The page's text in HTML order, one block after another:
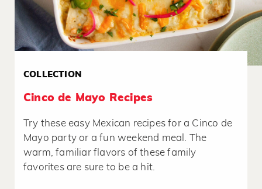
COLLECTION
Cinco de Mayo Recipes
Try these easy Mexican recipes for a Cinco de
Mayo party or a fun weekend meal. The
warm, familiar flavors of these family
favorites are sure to be a hit.